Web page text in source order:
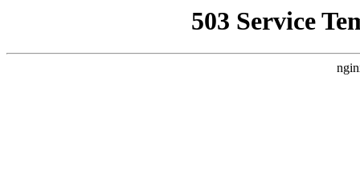
503 Service